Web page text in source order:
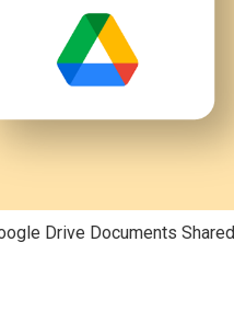
Drive Documents Shared